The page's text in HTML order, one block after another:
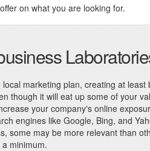
on what you are looking for.
marketing plan, creating at
though it will eat up some of your
your company's online
engines like Google, Bing, and
some may be more relevant than
minimum.